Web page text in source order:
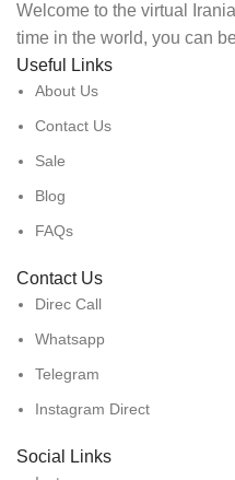
Welcome to the virtual
time in the world, you can
Useful Links
About Us
Contact Us
Sale
Blog
FAQs
Contact Us
Direc Call
Whatsapp
Telegram
Instagram Direct
Social Links